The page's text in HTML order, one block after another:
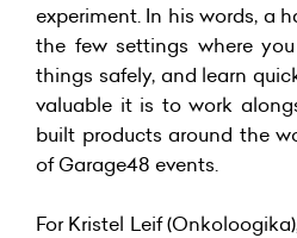
experiment. In his words, a
the few settings where
things safely, and learn
valuable it is to work
built products around the
of Garage48 events.
For Kristel Leif